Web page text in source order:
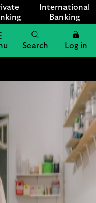
International
Banking
Search Log in